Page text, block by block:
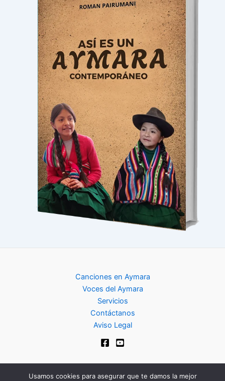
Canciones en Aymara
Voces del Aymara
Servicios
Contáctanos
Aviso Legal
Usamos cookies para asegurar que te damos la mejor